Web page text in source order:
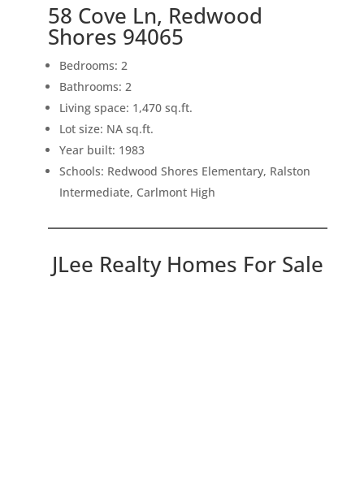
58 Cove Ln, Redwood
Shores 94065
Bedrooms: 2
Bathrooms: 2
Living space: 1,470 sq.ft.
Lot size: NA sq.ft.
Year built: 1983
Schools: Redwood Shores Elementary, Ralston
Intermediate, Carlmont High
JLee Realty Homes For Sale